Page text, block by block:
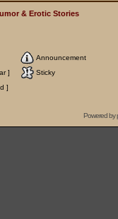
& Erotic Stories
Announcement
]
Sticky
]
Powered by